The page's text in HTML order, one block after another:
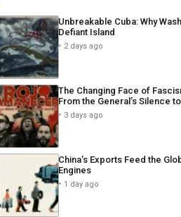
Unbreakable Cuba: Why
Defiant Island
2 days ago
The Changing Face of
From the General’s Silence
3 days ago
China’s Exports Feed the
Engines
1 day ago